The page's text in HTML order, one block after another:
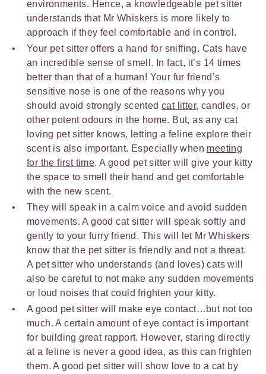
environments. Hence, a knowledgeable pet sitter
understands that Mr Whiskers is more likely to
approach if they feel comfortable and in control.
Your pet sitter offers a hand for sniffing. Cats have
an incredible sense of smell. In fact, it’s 14 times
better than that of a human! Your fur friend’s
sensitive nose is one of the reasons why you
should avoid strongly scented cat litter, candles, or
other potent odours in the home. But, as any cat
loving pet sitter knows, letting a feline explore their
scent is also important. Especially when meeting
for the first time. A good pet sitter will give your kitty
the space to smell their hand and get comfortable
with the new scent.
They will speak in a calm voice and avoid sudden
movements. A good cat sitter will speak softly and
gently to your furry friend. This will let Mr Whiskers
know that the pet sitter is friendly and not a threat.
A pet sitter who understands (and loves) cats will
also be careful to not make any sudden movements
or loud noises that could frighten your kitty.
A good pet sitter will make eye contact…but not too
much. A certain amount of eye contact is important
for building great rapport. However, staring directly
at a feline is never a good idea, as this can frighten
them. A good pet sitter will show love to a cat by